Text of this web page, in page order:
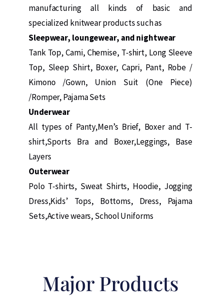
manufacturing all kinds of basic and
specialized knitwear products such as
Sleepwear, loungewear, and nightwear
Tank Top, Cami, Chemise, T-shirt, Long Sleeve
Top, Sleep Shirt, Boxer, Capri, Pant, Robe /
Kimono /Gown, Union Suit (One Piece)
/Romper, Pajama Sets
Underwear
All types of Panty,Men’s Brief, Boxer and T-
shirt,Sports Bra and Boxer,Leggings, Base
Layers
Outerwear
Polo T-shirts, Sweat Shirts, Hoodie, Jogging
Dress,Kids’ Tops, Bottoms, Dress, Pajama
Sets,Active wears, School Uniforms
Major Products